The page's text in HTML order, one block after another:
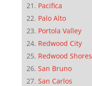
Pacifica
Palo Alto
Portola Valley
Redwood City
Redwood Shores
San Bruno
San Carlos